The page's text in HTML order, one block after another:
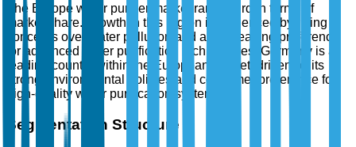
The Europe water purifier market ranks third in terms of
market share. Growth in this region is influenced by rising
concerns over water pollution and an increasing preference
for advanced water purification technologies. Germany is a
leading country within the European market, driven by its
strong environmental policies and consumer preference for
high-quality water purification systems.
Segmentation Structure